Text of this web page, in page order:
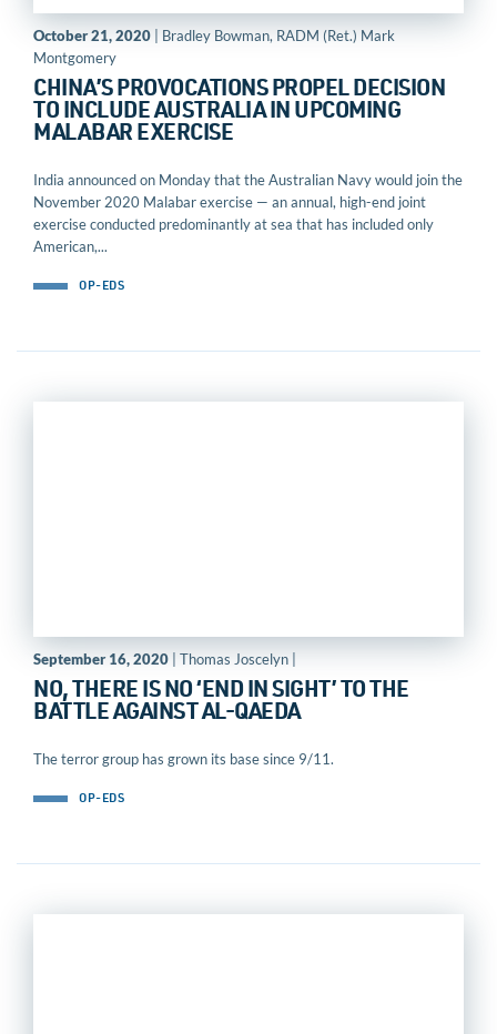
October 21, 2020 | Bradley Bowman, RADM (Ret.) Mark
Montgomery
CHINA’S PROVOCATIONS PROPEL DECISION
TO INCLUDE AUSTRALIA IN UPCOMING
MALABAR EXERCISE
India announced on Monday that the Australian Navy would join the
November 2020 Malabar exercise — an annual, high-end joint
exercise conducted predominantly at sea that has included only
American,...
OP-EDS
September 16, 2020 | Thomas Joscelyn |
NO, THERE IS NO ‘END IN SIGHT’ TO THE
BATTLE AGAINST AL-QAEDA
The terror group has grown its base since 9/11.
OP-EDS